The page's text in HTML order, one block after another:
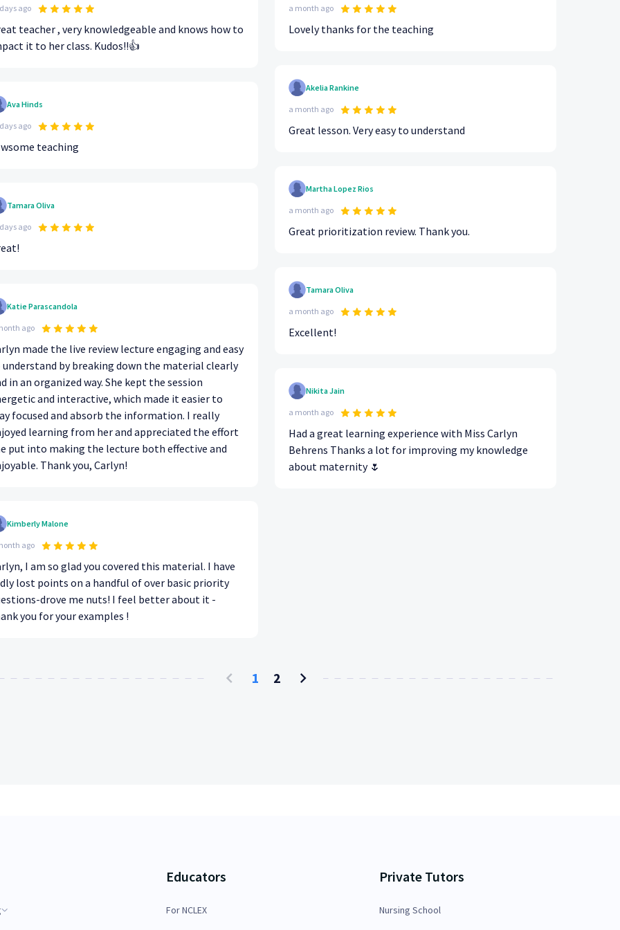
ago
teacher , very knowledgeable and knows how to
it to her class. Kudos!!👍
Ava Hinds
ago
teaching
Tamara Oliva
ago
Katie Parascandola
ago
made the live review lecture engaging and easy
by breaking down the material clearly
in an organized way. She kept the session
and interactive, which made it easier to
focused and absorb the information. I really
learning from her and appreciated the effort
put into making the lecture both effective and
Thank you, Carlyn!
Kimberly Malone
ago
I am so glad you covered this material. I have
lost points on a handful of over basic priority
drove me nuts! I feel better about it -
you for your examples !
a month ago
Lovely thanks for the teaching
Akelia Rankine
a month ago
Great lesson. Very easy to understand
Martha Lopez Rios
a month ago
Great prioritization review. Thank you.
Tamara Oliva
a month ago
Excellent!
Nikita Jain
a month ago
Had a great learning experience with Miss Carlyn
Behrens Thanks a lot for improving my knowledge
about maternity 🌷
1 2
Educators
For NCLEX
Private Tutors
Nursing School